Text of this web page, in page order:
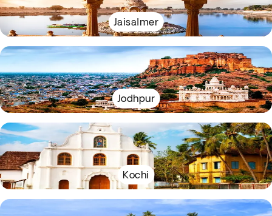
Jaisalmer
Jodhpur
Kochi